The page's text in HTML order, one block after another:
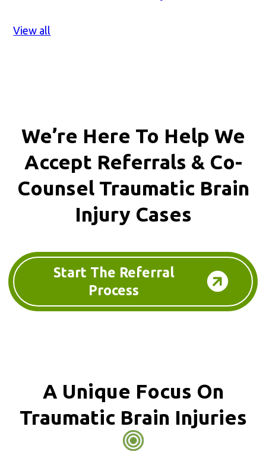
View all
We’re Here To Help We
Accept Referrals & Co-
Counsel Traumatic Brain
Injury Cases
Start The Referral
Process
A Unique Focus On
Traumatic Brain Injuries